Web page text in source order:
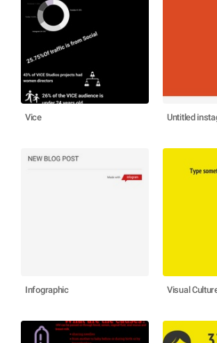
Vice Untitled
Infographic Visual